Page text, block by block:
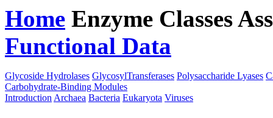
Home Enzyme Classes
Functional Data
Glycoside Hydrolases GlycosylTransferases Polysaccharide Lyases
Carbohydrate-Binding Modules
Introduction Archaea Bacteria Eukaryota Viruses